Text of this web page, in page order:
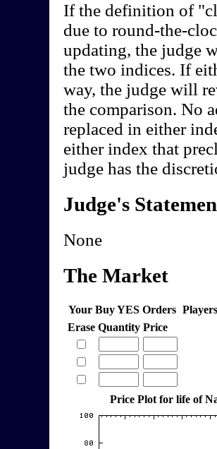
If the definition of
due to round-the-
updating, the judge
the two indices. If
way, the judge will
the comparison. No
replaced in either
either index that
judge has the
Judge's
None
The Market
Your Buy YES Orders
Erase Quantity Price
Price Plot for life of